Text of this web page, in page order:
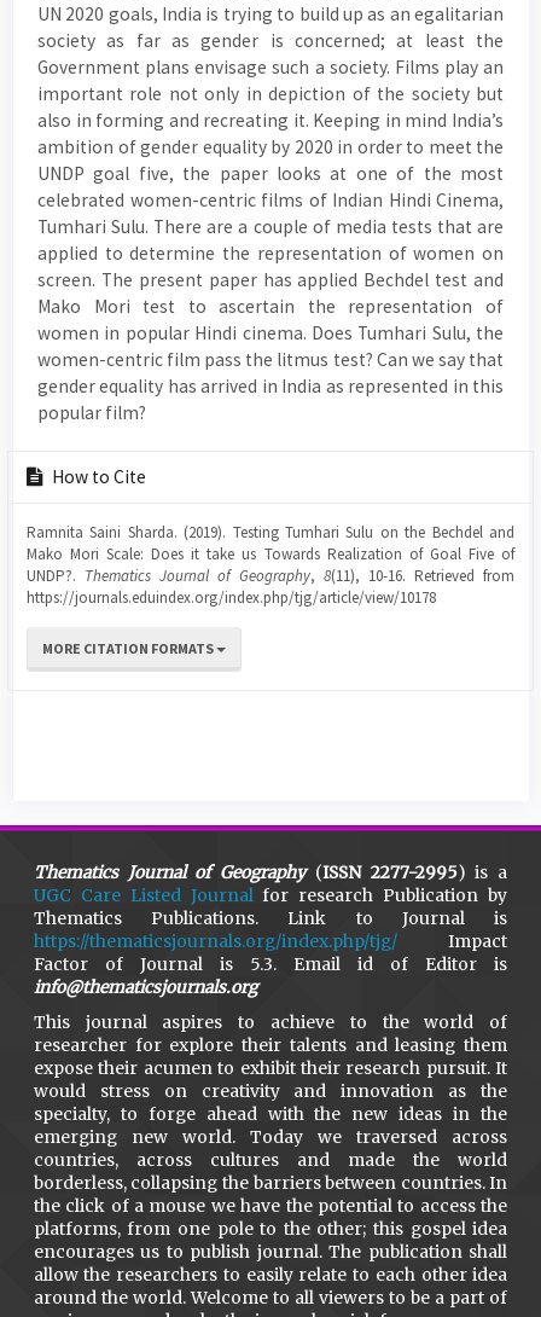
UN 2020 goals, India is trying to build up as an egalitarian
society as far as gender is concerned; at least the
Government plans envisage such a society. Films play an
important role not only in depiction of the society but
also in forming and recreating it. Keeping in mind India’s
ambition of gender equality by 2020 in order to meet the
UNDP goal five, the paper looks at one of the most
celebrated women-centric films of Indian Hindi Cinema,
Tumhari Sulu. There are a couple of media tests that are
applied to determine the representation of women on
screen. The present paper has applied Bechdel test and
Mako Mori test to ascertain the representation of
women in popular Hindi cinema. Does Tumhari Sulu, the
women-centric film pass the litmus test? Can we say that
gender equality has arrived in India as represented in this
popular film?
Article
Details
How to Cite
Ramnita Saini Sharda. (2019). Testing Tumhari Sulu on the Bechdel and
Mako Mori Scale: Does it take us Towards Realization of Goal Five of
UNDP?. Thematics Journal of Geography, 8(11), 10-16. Retrieved from
https://journals.eduindex.org/index.php/tjg/article/view/10178
MORE CITATION FORMATS
Thematics Journal of Geography(ISSN 2277-2995) is a
UGC Care Listed Journalfor research Publication by
Thematics Publications. Link to Journal is
https://thematicsjournals.org/index.php/tjg/Impact
Factor of Journal is 5.3. Email id of Editor is
info@thematicsjournals.org
This journal aspires to achieve to the world of
researcher for explore their talents and leasing them
expose their acumen to exhibit their research pursuit. It
would stress on creativity and innovation as the
specialty, to forge ahead with the new ideas in the
emerging new world. Today we traversed across
countries, across cultures and made the world
borderless, collapsing the barriers between countries. In
the click of a mouse we have the potential to access the
platforms, from one pole to the other; this gospel idea
encourages us to publish journal. The publication shall
allow the researchers to easily relate to each other idea
around the world. Welcome to all viewers to be a part of